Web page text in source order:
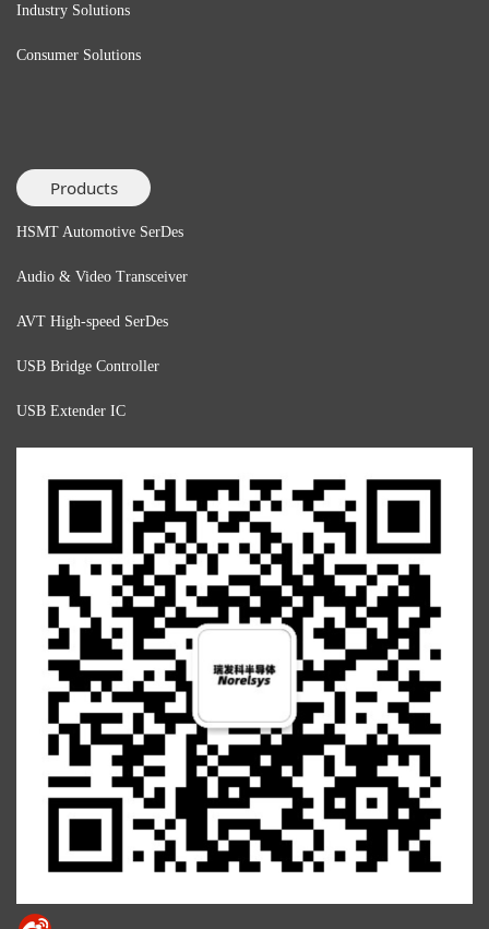
Industry Solutions
Consumer Solutions
Products
HSMT Automotive SerDes
Audio & Video Transceiver
AVT High-speed SerDes
USB BridgeController
USB ExtenderIC